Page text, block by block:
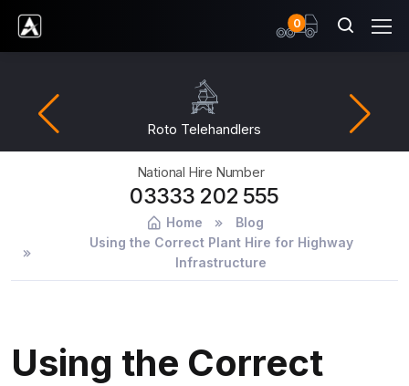
Ardent Hire Solutions
0items
Roto Telehandlers
National Hire Number
03333 202 555
Home
Blog
Using the Correct Plant Hire for Highway
Infrastructure
Using the Correct